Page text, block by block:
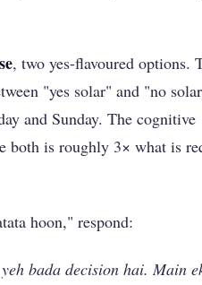
, two yes-flavoured options.
"yes solar" and "no
and Sunday. The cognitive
both is roughly 3× what is
hoon," respond:
bada decision hai. Main